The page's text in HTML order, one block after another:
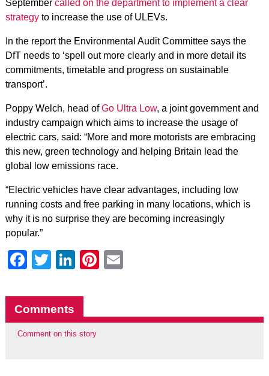
September called on the department to implement a clear
strategyto increase the use of ULEVs.
In the report the Environmental Audit Committee says the
DfT needs to ‘spell out more clearly and in more detail its
commitments, timetable and progress on sustainable
transport’.
Poppy Welch, head ofGo Ultra Low, a joint government and
industry campaign which aims to increase the usage of
electric cars, said: “More and more motorists are embracing
this new, green technology and helping Britain lead the
global low emissions race.
“Electric vehicles have clear advantages, including low
running costs and free parking in many locations, which is
why it is no surprise they are becoming increasingly
popular.”
Facebook
Twitter
LinkedIn
Pinterest
Comments
Comment on this story